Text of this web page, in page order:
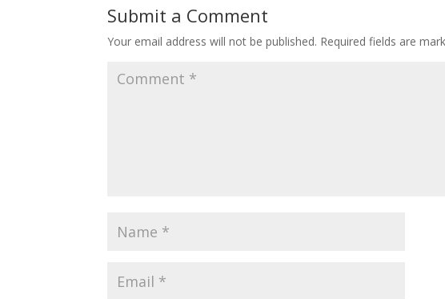
Submit a Comment
Your email address will not be published. Required fields are